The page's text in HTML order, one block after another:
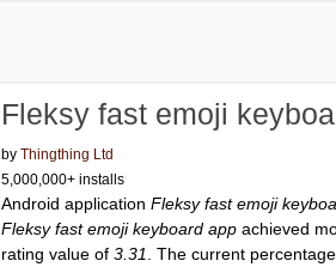
Fleksy fast emoji
byThingthing Ltd
5,000,000+ installs
Android applicationFleksy fast emoji
Fleksy fast emoji keyboard app achieved
rating value of3.31 . The current